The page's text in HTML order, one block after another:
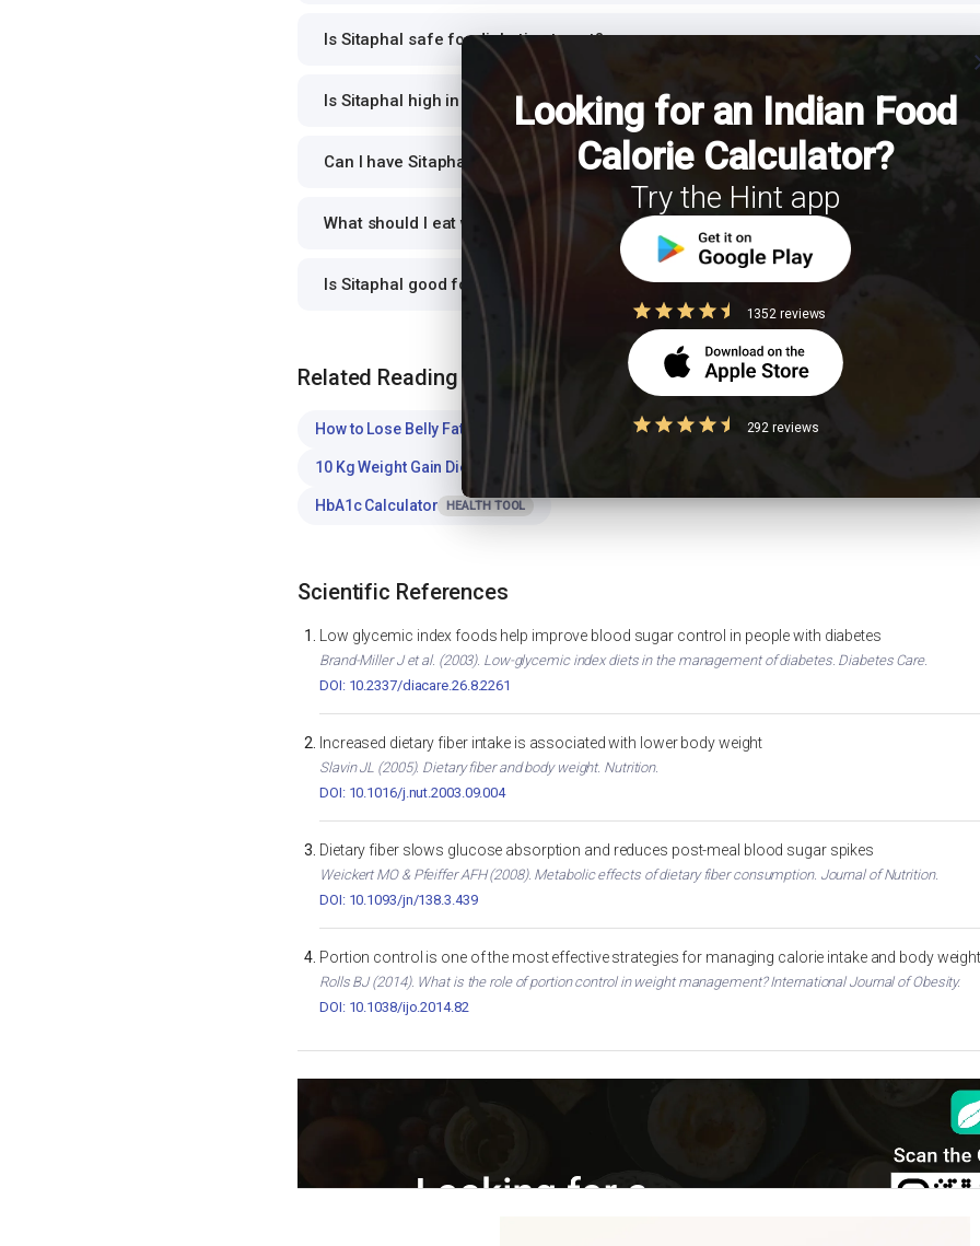
Is Sitaphal safe for diabetics to eat?
Is Sitaphal high in protein?
Can I have Sitaphal for dinner or at night?
What should I eat with Sitaphal for a balanced meal?
Is Sitaphal good for PCOS?
Related Reading
How to Lose Belly Fat Foods to Avoid in Diabetes DIABETES
10 Kg Weight Gain Diet Chart
HbA1c Calculator HEALTH TOOL
Scientific References
Low glycemic index foods help improve blood sugar control in people with diabetes
Brand-Miller J et al. (2003). Low-glycemic index diets in the management of diabetes. Diabetes Care.
DOI: 10.2337/diacare.26.8.2261
Increased dietary fiber intake is associated with lower body weight
Slavin JL (2005). Dietary fiber and body weight. Nutrition.
DOI: 10.1016/j.nut.2003.09.004
Dietary fiber slows glucose absorption and reduces post-meal blood sugar spikes
Weickert MO & Pfeiffer AFH (2008). Metabolic effects of dietary fiber consumption. Journal of Nutrition.
DOI: 10.1093/jn/138.3.439
Portion control is one of the most effective strategies for managing calorie intake and body
Rolls BJ (2014). What is the role of portion control in weight management? International Journal of Obesity.
DOI: 10.1038/ijo.2014.82
Looking for an Indian Food
Calorie Calculator?
Try the Hint app
1352 reviews
292 reviews